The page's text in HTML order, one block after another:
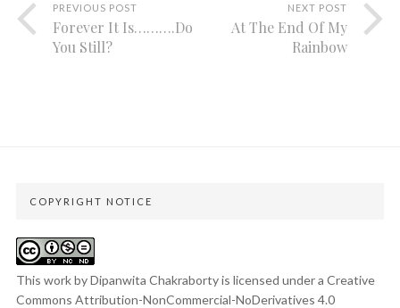
PREVIOUS POST
Forever It Is……….Do
You Still?
NEXT POST
At The End Of My
Rainbow
COPYRIGHT NOTICE
This work by Dipanwita Chakraborty is licensed under a Creative
Commons Attribution-NonCommercial-NoDerivatives 4.0